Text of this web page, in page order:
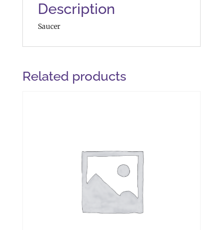
Description
Saucer
Related products